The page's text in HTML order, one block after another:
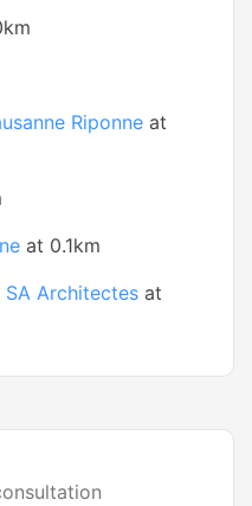
Riponne at
at 0.1km
Architectes at